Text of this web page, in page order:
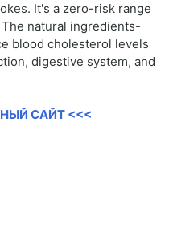
It's a zero-risk range
natural ingredients-
blood cholesterol levels
digestive system, and
САЙТ <<<